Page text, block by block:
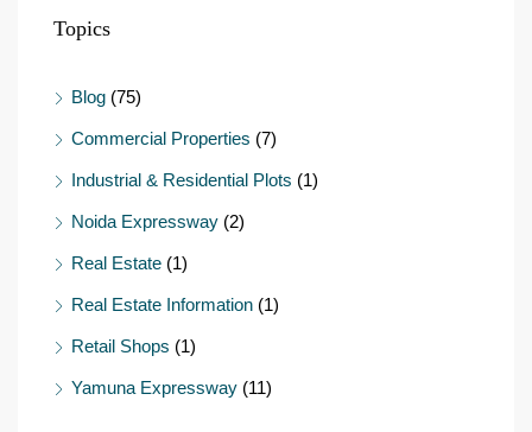
Topics
Blog (75)
Commercial Properties (7)
Industrial & Residential Plots (1)
Noida Expressway (2)
Real Estate (1)
Real Estate Information (1)
Retail Shops (1)
Yamuna Expressway (11)